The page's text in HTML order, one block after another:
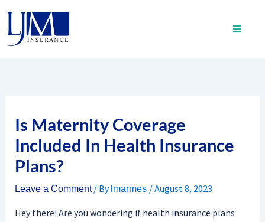
content
Is Maternity Coverage
Included In Health Insurance
Plans?
Leave a Comment / By lmarmes /August 8, 2023
Hey there! Are you wondering if health insurance plans